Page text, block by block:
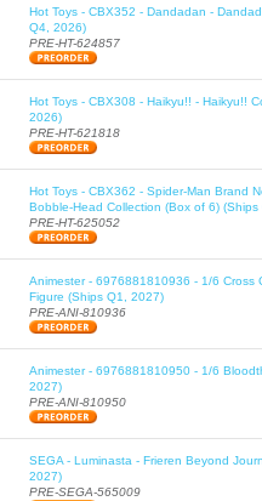
Hot Toys - CBX352 - Dandadan -
Q4, 2026)
PRE-HT-624857
Hot Toys - CBX308 - Haikyu!! - Haikyu!!
2026)
PRE-HT-621818
Hot Toys - CBX362 - Spider-Man Brand
Bobble-Head Collection (Box of 6)
PRE-HT-625052
Animester - 6976881810936 - 1/6 Cross
Figure (Ships Q1, 2027)
PRE-ANI-810936
Animester - 6976881810950 - 1/6
2027)
PRE-ANI-810950
SEGA - Luminasta - Frieren Beyond
2027)
PRE-SEGA-565009